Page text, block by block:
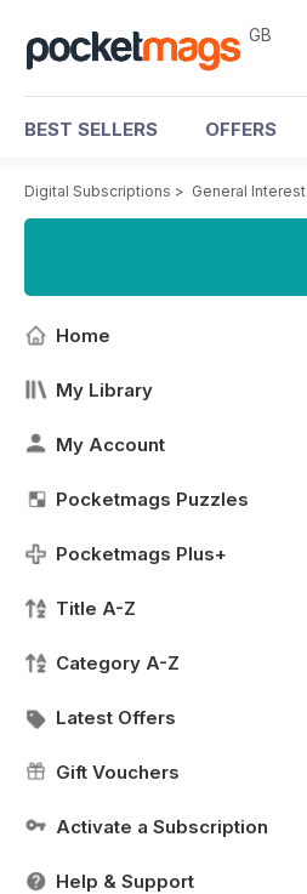
GB
BEST SELLERS OFFERS
Digital Subscriptions > General Interest
Home
My Library
My Account
Pocketmags Puzzles
Pocketmags Plus+
Title A-Z
Category A-Z
Latest Offers
Gift Vouchers
Activate a Subscription
Help & Support